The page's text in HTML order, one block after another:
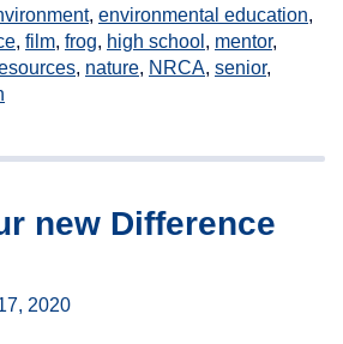
, environmental education,
, film, frog, high school , mentor,
, nature, NRCA, senior,
new Difference
2020